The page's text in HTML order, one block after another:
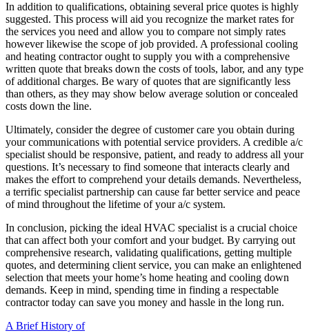
In addition to qualifications, obtaining several price quotes is highly
suggested. This process will aid you recognize the market rates for
the services you need and allow you to compare not simply rates
however likewise the scope of job provided. A professional cooling
and heating contractor ought to supply you with a comprehensive
written quote that breaks down the costs of tools, labor, and any type
of additional charges. Be wary of quotes that are significantly less
than others, as they may show below average solution or concealed
costs down the line.
Ultimately, consider the degree of customer care you obtain during
your communications with potential service providers. A credible a/c
specialist should be responsive, patient, and ready to address all your
questions. It’s necessary to find someone that interacts clearly and
makes the effort to comprehend your details demands. Nevertheless,
a terrific specialist partnership can cause far better service and peace
of mind throughout the lifetime of your a/c system.
In conclusion, picking the ideal HVAC specialist is a crucial choice
that can affect both your comfort and your budget. By carrying out
comprehensive research, validating qualifications, getting multiple
quotes, and determining client service, you can make an enlightened
selection that meets your home’s home heating and cooling down
demands. Keep in mind, spending time in finding a respectable
contractor today can save you money and hassle in the long run.
A Brief History of